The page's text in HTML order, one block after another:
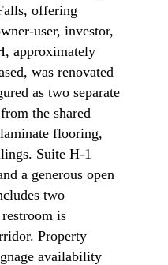
offering
user, investor,
approximately
was renovated
as two separate
the shared
flooring,
Suite H-1
a generous open
two
is
Property
availability